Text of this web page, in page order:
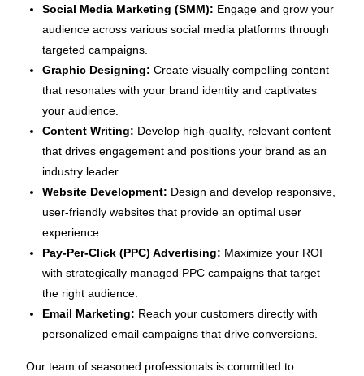
Social Media Marketing (SMM): Engage and grow your
audience across various social media platforms through
targeted campaigns.
Graphic Designing: Create visually compelling content
that resonates with your brand identity and captivates
your audience.
Content Writing: Develop high-quality, relevant content
that drives engagement and positions your brand as an
industry leader.
Website Development: Design and develop responsive,
user-friendly websites that provide an optimal user
experience.
Pay-Per-Click (PPC) Advertising: Maximize your ROI
with strategically managed PPC campaigns that target
the right audience.
Email Marketing: Reach your customers directly with
personalized email campaigns that drive conversions.
Our team of seasoned professionals is committed to